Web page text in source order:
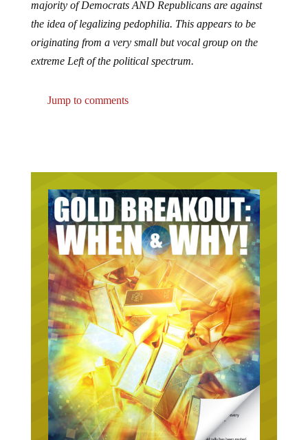
the idea of legalizing pedophilia. This appears to be
originating from a very small but vocal group on the
extreme Left of the political spectrum.